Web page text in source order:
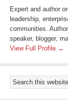
Expert and author
leadership,
communities.
speaker, blogger,
View Full Profile →